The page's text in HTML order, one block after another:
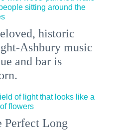
historic
Ashbury music
and bar is
Perfect Long